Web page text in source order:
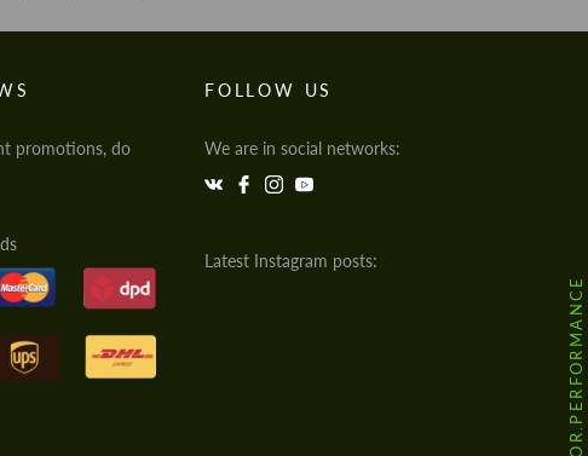
promotions, do
FOLLOW US
We are in social networks:
Latest Instagram posts: